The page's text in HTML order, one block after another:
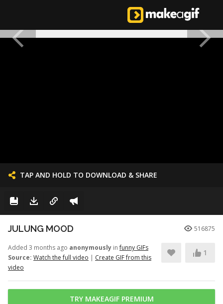
TAP AND HOLD TO DOWNLOAD & SHARE
JULUNG MOOD 516875
Added 3 months ago anonymously infunny GIFs
Source: Watch the full video | Create GIF from this
video
1
TRY MAKEAGIF PREMIUM